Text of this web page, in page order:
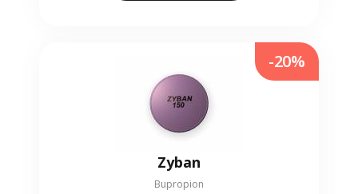
Zyban
Bupropion
-20%